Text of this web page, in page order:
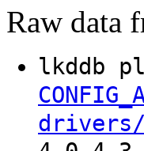
Raw data
lkddb
drivers/